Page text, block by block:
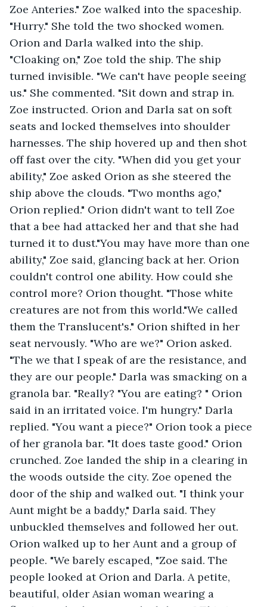
Zoe Anteries." Zoe walked into the spaceship.
"Hurry." She told the two shocked women.
Orion and Darla walked into the ship.
"Cloaking on," Zoe told the ship. The ship
turned invisible. "We can't have people seeing
us." She commented. "Sit down and strap in.
Zoe instructed. Orion and Darla sat on soft
seats and locked themselves into shoulder
harnesses. The ship hovered up and then shot
off fast over the city. "When did you get your
ability," Zoe asked Orion as she steered the
ship above the clouds. "Two months ago,"
Orion replied." Orion didn't want to tell Zoe
that a bee had attacked her and that she had
turned it to dust."You may have more than one
ability," Zoe said, glancing back at her. Orion
couldn't control one ability. How could she
control more? Orion thought. "Those white
creatures are not from this world."We called
them the Translucent's." Orion shifted in her
seat nervously. "Who are we?" Orion asked.
"The we that I speak of are the resistance, and
they are our people." Darla was smacking on a
granola bar. "Really? "You are eating? " Orion
said in an irritated voice. I'm hungry." Darla
replied. "You want a piece?" Orion took a piece
of her granola bar. "It does taste good." Orion
crunched. Zoe landed the ship in a clearing in
the woods outside the city. Zoe opened the
door of the ship and walked out. "I think your
Aunt might be a baddy," Darla said. They
unbuckled themselves and followed her out.
Orion walked up to her Aunt and a group of
people. "We barely escaped, "Zoe said. The
people looked at Orion and Darla. A petite,
beautiful, older Asian woman wearing a